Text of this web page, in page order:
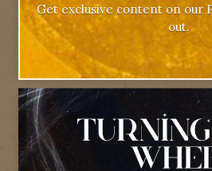
Get exclusive content on our
out.